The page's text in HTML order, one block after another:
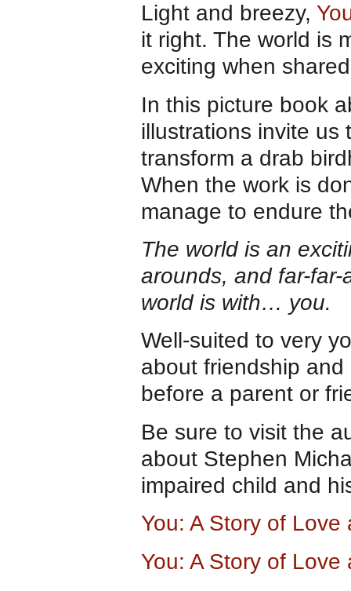
Light and breezy,
it right. The world is
exciting when
In this picture book
illustrations invite us
transform a drab
When the work is
manage to endure
The world is an
arounds, and far-
world is with… you.
Well-suited to very
about friendship
before a parent or
Be sure to visit the
about Stephen
impaired child and
You: A Story of
You: A Story of